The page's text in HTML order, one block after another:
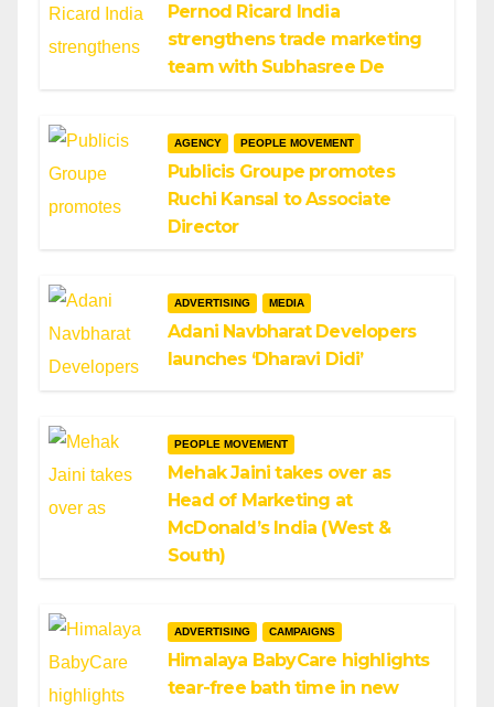
Pernod Ricard India
strengthens trade marketing
team with Subhasree De
AGENCY PEOPLE MOVEMENT
Publicis Groupe promotes
Ruchi Kansal to Associate
Director
ADVERTISING MEDIA
Adani Navbharat Developers
launches ‘Dharavi Didi’
PEOPLE MOVEMENT
Mehak Jaini takes over as
Head of Marketing at
McDonald’s India (West &
South)
ADVERTISING CAMPAIGNS
Himalaya BabyCare highlights
tear-free bath time in new